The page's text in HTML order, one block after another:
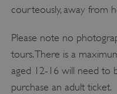
courteously, away from
Please note no
tours. There is a
aged 12-16 will need to
purchase an adult ticket.